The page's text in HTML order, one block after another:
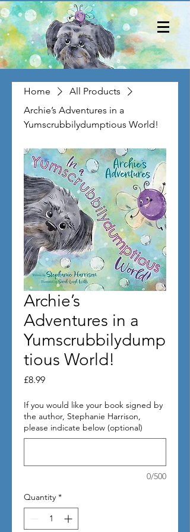
Home
All Products
Archie’s Adventures in a
Yumscrubbilydumptious World!
Archie’s
Adventures in a
Yumscrubbilydump
tious World!
£8.99Price
If you would like your book signed by
the author, Stephanie Harrison,
please indicate below (optional)
0/500
Quantity *